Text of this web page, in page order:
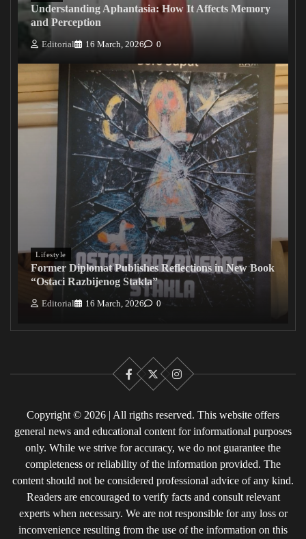
Understanding Aphantasia: How It Affects Memory
and Perception
Editorial 16 March, 2026 0
Lifestyle
Former Diplomat Publishes Reflections in New Book
“Ostaci Razbijenog Stakla”
Editorial 16 March, 2026 0
Facebook
X Instagram
Copyright © 2026 | All rigths reserved. This website offers
general news and educational content for informational purposes
only. While we strive for accuracy, we do not guarantee the
completeness or reliability of the information provided. The
content should not be considered professional advice of any kind.
Readers are encouraged to verify facts and consult relevant
experts when necessary. We are not responsible for any loss or
inconvenience resulting from the use of the information on this